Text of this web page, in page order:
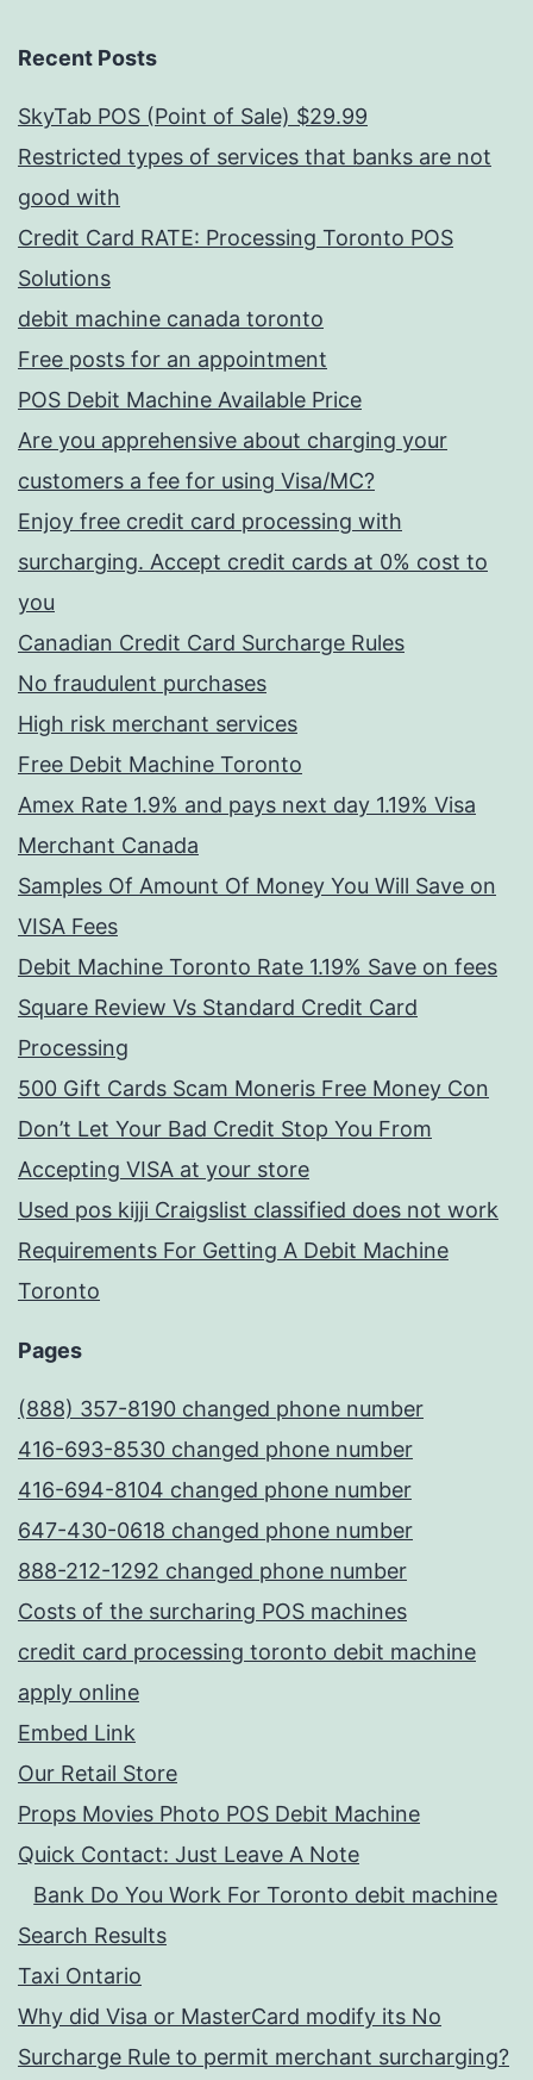
Recent Posts
SkyTab POS (Point of Sale) $29.99
Restricted types of services that banks are not
good with
Credit Card RATE: Processing Toronto POS
Solutions
debit machine canada toronto
Free posts for an appointment
POS Debit Machine Available Price
Are you apprehensive about charging your
customers a fee for using Visa/MC?
Enjoy free credit card processing with
surcharging. Accept credit cards at 0% cost to
you
Canadian Credit Card Surcharge Rules
No fraudulent purchases
High risk merchant services
Free Debit Machine Toronto
Amex Rate 1.9% and pays next day 1.19% Visa
Merchant Canada
Samples Of Amount Of Money You Will Save on
VISA Fees
Debit Machine Toronto Rate 1.19% Save on fees
Square Review Vs Standard Credit Card
Processing
500 Gift Cards Scam Moneris Free Money Con
Don’t Let Your Bad Credit Stop You From
Accepting VISA at your store
Used pos kijji Craigslist classified does not work
Requirements For Getting A Debit Machine
Toronto
Pages
(888) 357-8190 changed phone number
416-693-8530 changed phone number
416-694-8104 changed phone number
647-430-0618 changed phone number
888-212-1292 changed phone number
Costs of the surcharing POS machines
credit card processing toronto debit machine
apply online
Embed Link
Our Retail Store
Props Movies Photo POS Debit Machine
Quick Contact: Just Leave A Note
Bank Do You Work For Toronto debit machine
Search Results
Taxi Ontario
Why did Visa or MasterCard modify its No
Surcharge Rule to permit merchant surcharging?